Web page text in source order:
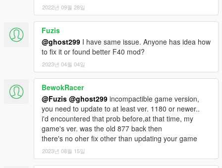
2022년 09월 28일
Fuzis
@ghost299 I have same issue. Anyone has idea how
to fix it or found better F40 mod?
2023년 04월 04일
BewokRacer
@Fuzis @ghost299 incompactible game version,
you need to update to at least ver. 1180 or newer..
i'd encountered that prob before,at that time, my
game's ver. was the old 877 back then
there's no oher fix other than updating your game
2023년 08월 15일